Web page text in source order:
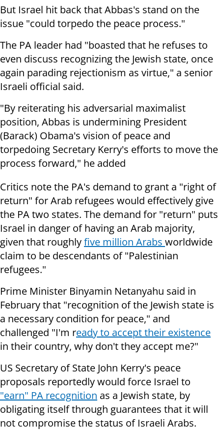
But Israel hit back that Abbas's stand on the
issue "could torpedo the peace process."
The PA leader had "boasted that he refuses to
even discuss recognizing the Jewish state, once
again parading rejectionism as virtue," a senior
Israeli official said.
"By reiterating his adversarial maximalist
position, Abbas is undermining President
(Barack) Obama's vision of peace and
torpedoing Secretary Kerry's efforts to move the
process forward," he added
Critics note the PA's demand to grant a "right of
return" for Arab refugees would effectively give
the PA two states. The demand for "return" puts
Israel in danger of having an Arab majority,
given that roughlyfive million Arabs worldwide
claim to be descendants of "Palestinian
refugees."
Prime Minister Binyamin Netanyahu said in
February that "recognition of the Jewish state is
a necessary condition for peace," and
challenged "I'm ready to accept their existence
in their country, why don't they accept me?"
US Secretary of State John Kerry's peace
proposals reportedly would force Israel to
"earn" PA recognition as a Jewish state, by
obligating itself through guarantees that it will
not compromise the status of Israeli Arabs.